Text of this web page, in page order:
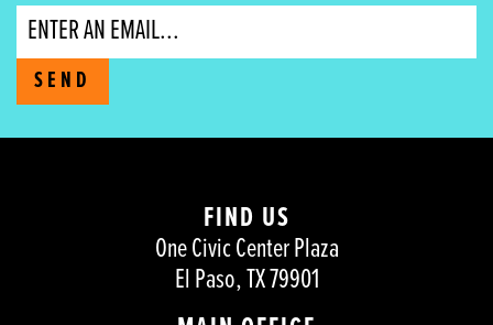
Email
SEND
FIND US
One Civic Center Plaza
El Paso, TX 79901